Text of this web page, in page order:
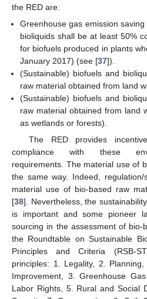
the RED are:
Greenhouse gas emission
bioliquids shall be at least 50%
for biofuels produced in plants
January 2017) (see [37]).
(Sustainable) biofuels and
raw material obtained from land
(Sustainable) biofuels and
raw material obtained from land
as wetlands or forests).
The RED provides
compliance with these
requirements. The material use of
the same way. Indeed, regulation/
material use of bio-based raw
[38]. Nevertheless, the
is important and some pioneer
sourcing in the assessment of bio-
the Roundtable on Sustainable
Principles and Criteria (RSB-
principles: 1. Legality, 2.
Improvement, 3. Greenhouse
Labor Rights, 5. Rural and Social